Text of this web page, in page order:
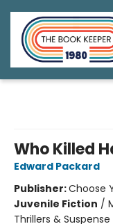
Who Killed
Edward Packard
Publisher:Choose
Juvenile Fiction /
Thrillers &